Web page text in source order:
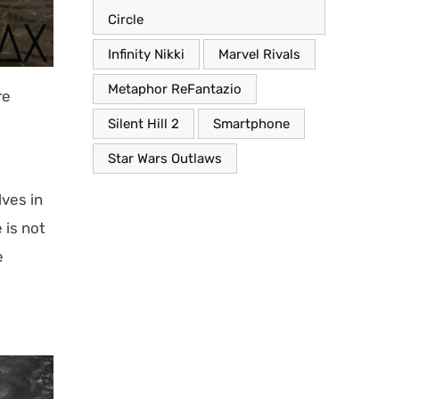
in
is not
Circle
Infinity Nikki Marvel Rivals
Metaphor ReFantazio
Silent Hill 2 Smartphone
Star Wars Outlaws